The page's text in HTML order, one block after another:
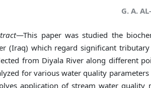
G. A.
—This paper was studied the
(Iraq) which regard significant
from Diyala River along different
for various water quality
application of stream water quality